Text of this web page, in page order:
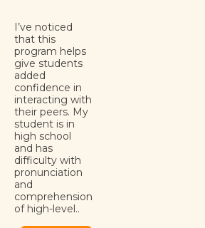
I’ve noticed
that this
program helps
give students
added
confidence in
interacting with
their peers. My
student is in
high school
and has
difficulty with
pronunciation
and
comprehension
of high-level..